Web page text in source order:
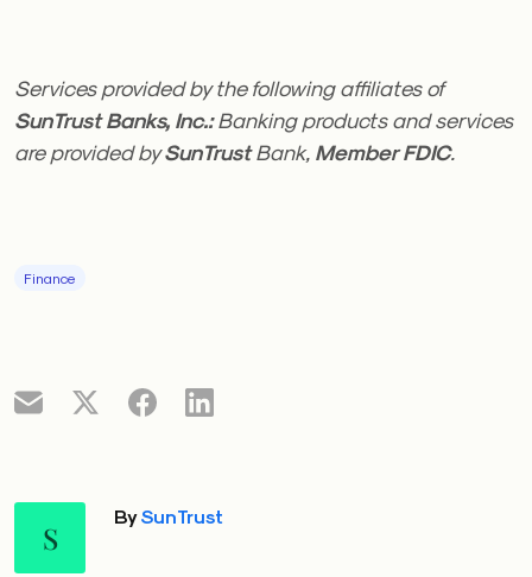
Services provided by the following affiliates of
SunTrust Banks, Inc.:Banking products and services
are provided bySunTrustBank, Member FDIC.
Finance
S
BySunTrust